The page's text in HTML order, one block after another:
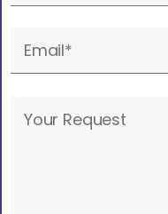
empty.
leave